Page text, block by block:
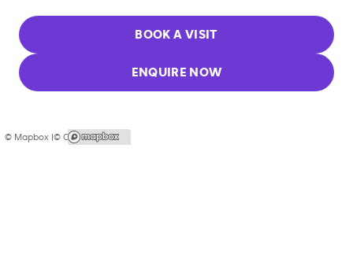
BOOK A VISIT
ENQUIRE NOW
© Mapbox |© OpenStreetMap